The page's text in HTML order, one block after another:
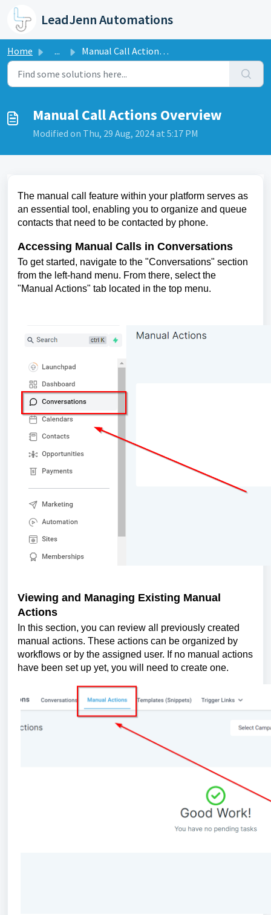
Skip to main content
LeadJenn Automations
Home ... Manual Call Actions Overview
Manual Call Actions Overview
Modified on Thu, 29 Aug, 2024 at 5:17 PM
The manual call feature within your platform serves as
an essential tool, enabling you to organize and queue
contacts that need to be contacted by phone.
Accessing Manual Calls in Conversations
To get started, navigate to the "Conversations" section
from the left-hand menu. From there, select the
"Manual Actions" tab located in the top menu.
Viewing and Managing Existing Manual
Actions
In this section, you can review all previously created
manual actions. These actions can be organized by
workflows or by the assigned user. If no manual actions
have been set up yet, you will need to create one.